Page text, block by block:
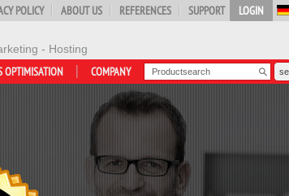
- Hosting
LOGIN
POLICY ABOUT US REFERENCES SUPPORT
COMPANY
OPTIMISATION